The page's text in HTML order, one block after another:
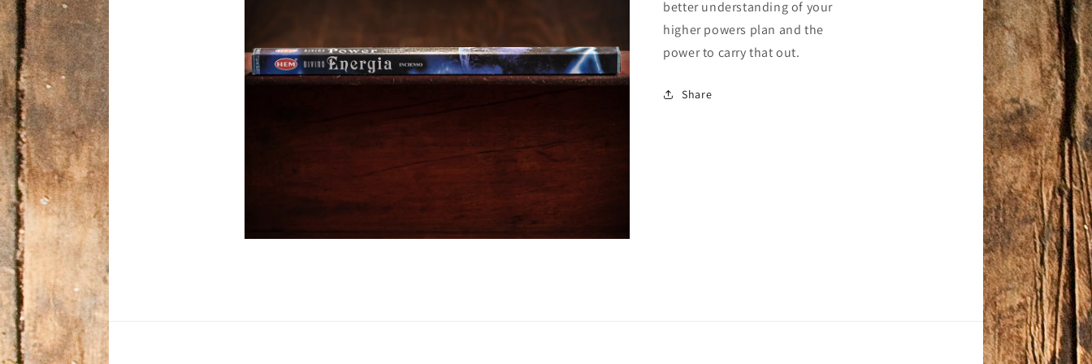
Open
media
2
better understanding of your
higher powers plan and the
power to carry that out.
Share